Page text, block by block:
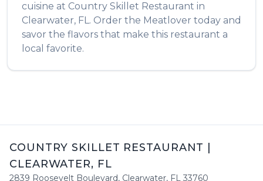
cuisine at Country Skillet Restaurant in
Clearwater, FL. Order the Meatlover today and
savor the flavors that make this restaurant a
local favorite.
COUNTRY SKILLET RESTAURANT
CLEARWATER, FL
2839 Roosevelt Boulevard, Clearwater, FL 33760